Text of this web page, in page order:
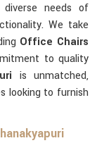
needs of
We take
Office Chairs
to quality
is unmatched,
looking to furnish